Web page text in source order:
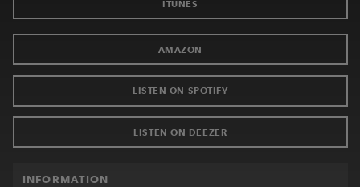
ITUNES
AMAZON
LISTEN ON SPOTIFY
LISTEN ON DEEZER
INFORMATION